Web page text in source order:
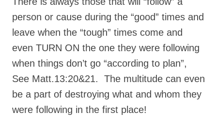
God’s Will Is Clearer Than Crystal!
The Grenon Family Newsletter for the
week of August 11th, 2024
Bishop Grenon’s Newsletter – The
Mixed Multitude
Bishop Grenon visits Prayer – Earnest
Godly thanks and a Special Request for
person or cause during the “good” times and
leave when the “tough” times come and
even TURN ON the one they were following
when things don’t go “according to plan”,
See Matt.13:20&21. The multitude can even
be a part of destroying what and whom they
were following in the first place!